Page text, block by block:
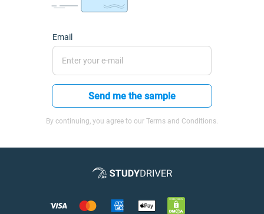
Email
Send me the sample
By continuing, you agree to our Terms and Conditions.